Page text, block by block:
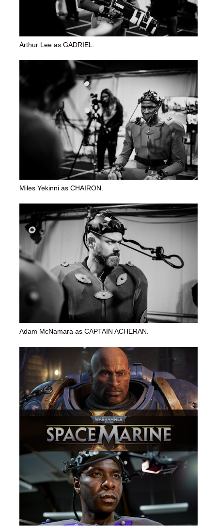
Arthur Lee as GADRIEL.
Miles Yekinni as CHAIRON.
Adam McNamara as CAPTAIN ACHERAN.